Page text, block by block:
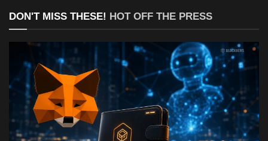
DON'T MISS THESE! HOT OFF THE PRESS